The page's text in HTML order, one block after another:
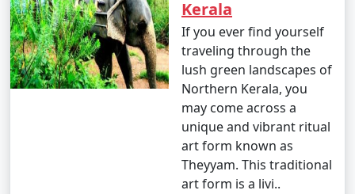
Kerala
If you ever find yourself
traveling through the
lush green landscapes of
Northern Kerala, you
may come across a
unique and vibrant ritual
art form known as
Theyyam. This traditional
art form is a livi..